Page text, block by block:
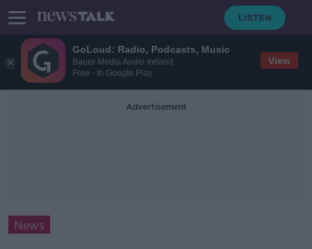
GoLoud: Radio, Podcasts, Music
Bauer Media Audio Ireland
Free - In Google Play
View
Advertisement
News